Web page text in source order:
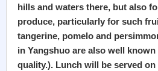
hills and waters there, but also
produce, particularly for such
tangerine, pomelo and
in Yangshuo are also well
quality.). Lunch will be served